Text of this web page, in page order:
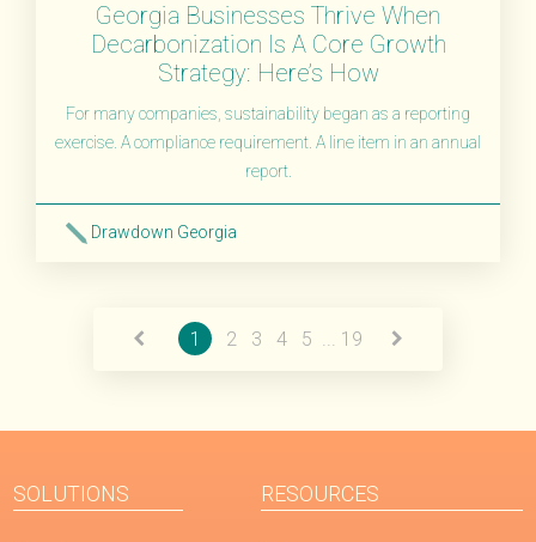
Georgia Businesses Thrive When
Decarbonization Is A Core Growth
Strategy: Here’s How
For many companies, sustainability began as a reporting
exercise. A compliance requirement. A line item in an annual
report.
Drawdown Georgia
1 2 3 4 5 ... 19
SOLUTIONS RESOURCES